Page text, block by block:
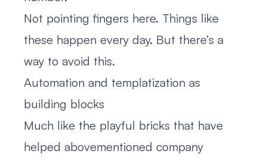
Not pointing fingers here. Things like
these happen every day. But there’s a
way to avoid this.
Automation and templatization as
building blocks
Much like the playful bricks that have
helped abovementioned company